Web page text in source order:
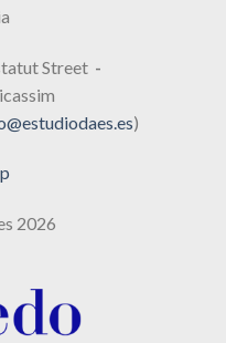
Street -
)
2026